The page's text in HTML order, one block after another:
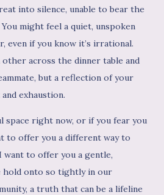
into silence, unable to bear the
might feel a quiet, unspoken
even if you know it’s irrational.
across the dinner table and
but a reflection of your
exhaustion.
space right now, or if you fear you
to offer you a different way to
want to offer you a gentle,
onto so tightly in our
a truth that can be a lifeline